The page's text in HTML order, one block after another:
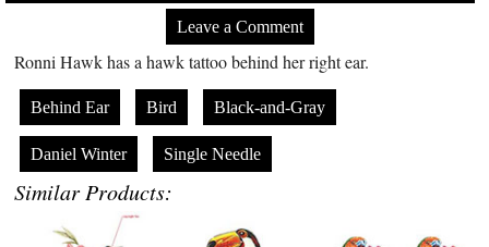
Leave a Comment
Ronni Hawk has a hawk tattoo behind her right ear.
Behind Ear Bird Black-and-Gray
Daniel Winter Single Needle
Similar Products: